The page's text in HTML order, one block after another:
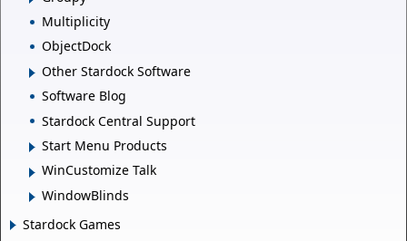
Multiplicity
ObjectDock
Other Stardock Software
Software Blog
Stardock Central Support
Start Menu Products
WinCustomize Talk
WindowBlinds
Stardock Games